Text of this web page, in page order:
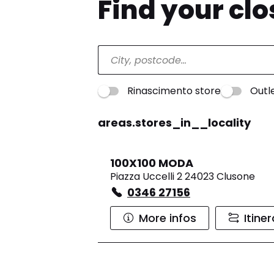
Find your
Rinascimento store
areas.stores_in__locality
100X100 MODA
Piazza Uccelli 2 24023 Clusone
0346 27156
More infos